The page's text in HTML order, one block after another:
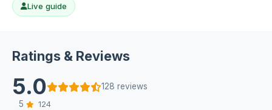
Live guide
Ratings & Reviews
5.0
128 reviews
5
124